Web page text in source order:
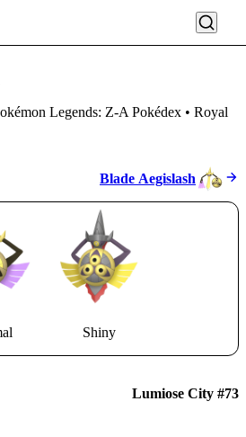
Legends: Z-A Pokédex • Royal
Blade Aegislash
Shiny
Lumiose City #73